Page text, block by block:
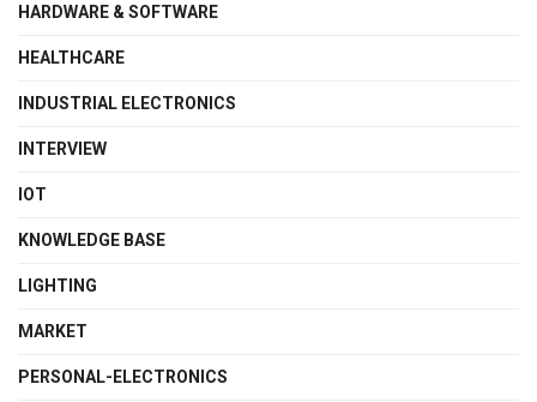
HARDWARE & SOFTWARE
HEALTHCARE
INDUSTRIAL ELECTRONICS
INTERVIEW
IOT
KNOWLEDGE BASE
LIGHTING
MARKET
PERSONAL-ELECTRONICS